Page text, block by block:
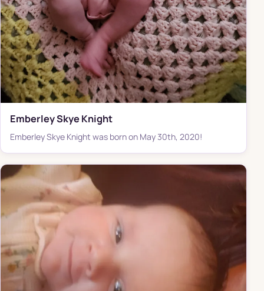
Emberley Skye Knight
Emberley Skye Knight was born on May 30th, 2020!